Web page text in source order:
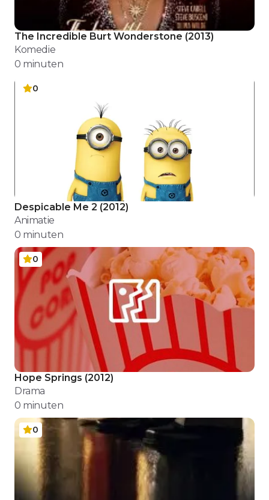
The Incredible Burt Wonderstone (2013)
Komedie
0 minuten
0
Despicable Me 2 (2012)
Animatie
0 minuten
0
Hope Springs (2012)
Drama
0 minuten
0